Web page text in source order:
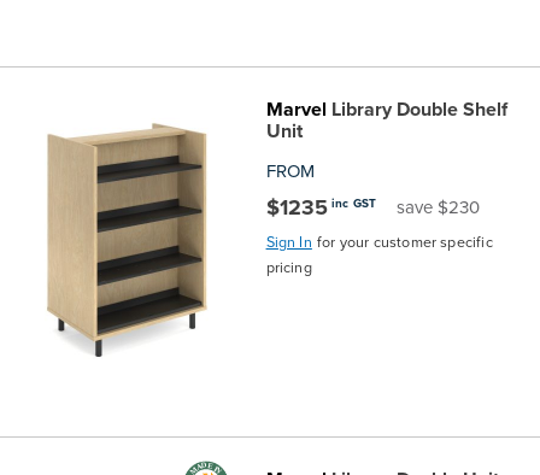
Marvel Library Double Shelf
Unit
FROM
$1235 inc GST save $230
Sign In for your customer specific
pricing